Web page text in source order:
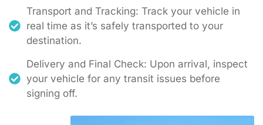
Transport and Tracking: Track your vehicle in
real time as it’s safely transported to your
destination.
Delivery and Final Check: Upon arrival, inspect
your vehicle for any transit issues before
signing off.